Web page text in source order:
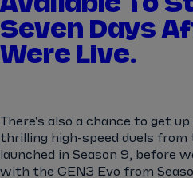
Available To
Seven Days
Were Live.
There's also a chance to get
thrilling high-speed duels from
launched in Season 9, before
with the GEN3 Evo from